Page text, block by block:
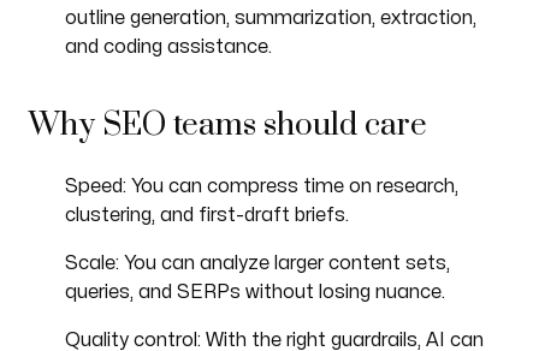
outline generation, summarization, extraction,
and coding assistance.
Why SEO teams should care
Speed: You can compress time on research,
clustering, and first-draft briefs.
Scale: You can analyze larger content sets,
queries, and SERPs without losing nuance.
Quality control: With the right guardrails, AI can